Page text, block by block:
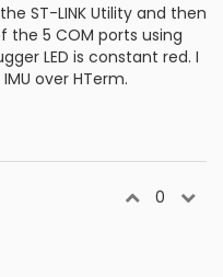
ST-LINK Utility and then
5 COM ports using
LED is constant red. I
over HTerm.
0